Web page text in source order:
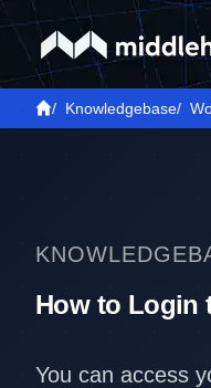
/ Knowledgebase/
How to Login
You can access